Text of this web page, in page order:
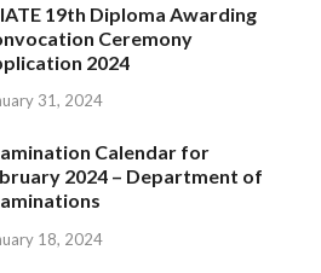
19th Diploma Awarding
Ceremony
2024
31, 2024
Calendar for
2024 – Department of
18, 2024